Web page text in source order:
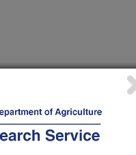
spot caused by